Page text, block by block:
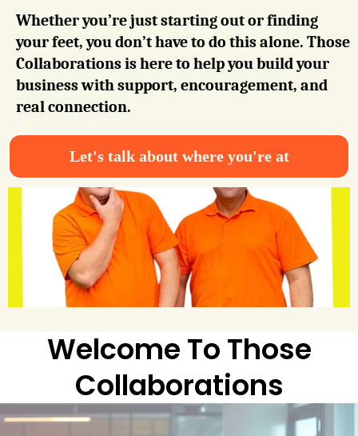
Whether you’re just starting out or finding
your feet, you don’t have to do this alone. Those
Collaborations is here to help you build your
business with support, encouragement, and
real connection.
Let's talk about where you're at
Welcome To Those
Collaborations